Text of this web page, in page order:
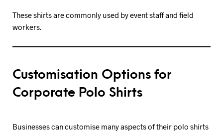
These shirts are commonly used by event staff and field
workers.
Customisation Options for
Corporate Polo Shirts
Businesses can customise many aspects of their polo shirts